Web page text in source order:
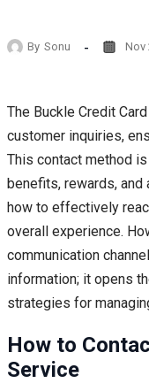
By Sonu Nov
The Buckle Credit
customer inquiries,
This contact method
benefits, rewards, and
how to effectively
overall experience.
communication
information; it opens
strategies for
How to
Service